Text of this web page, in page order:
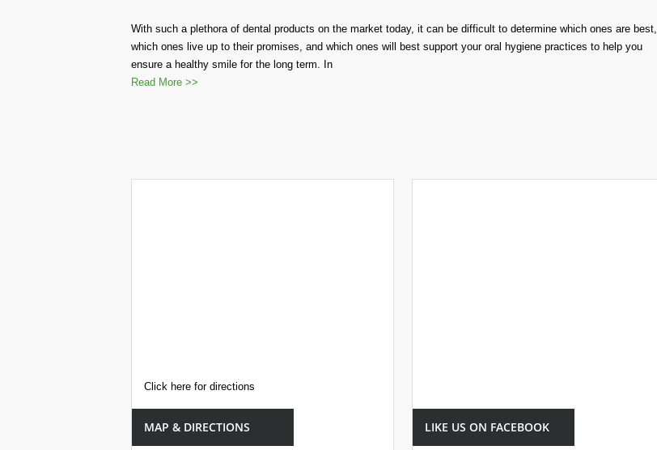
With such a plethora of dental products on the market today, it can be difficult to determine which ones are best,
which ones live up to their promises, and which ones will best support your oral hygiene practices to help you
ensure a healthy smile for the long term. In
Read More >>
Click here for directions
MAP & DIRECTIONS LIKE US ON FACEBOOK